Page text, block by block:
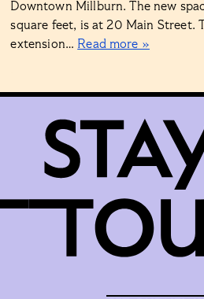
Downtown Millburn. The new
square feet, is at 20 Main Street.
extension… Read more »